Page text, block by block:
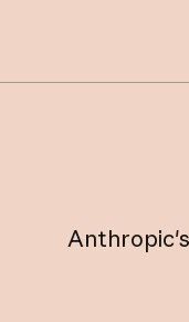
Anthropic's